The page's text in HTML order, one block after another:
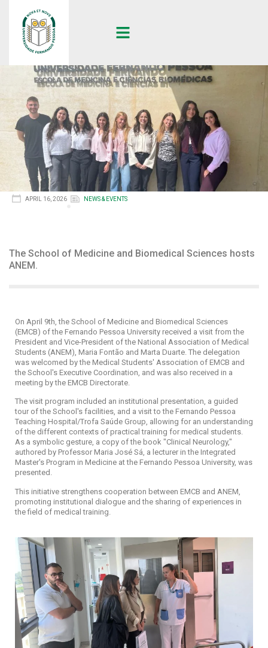
APRIL 16, 2026 NEWS & EVENTS
The School of Medicine and Biomedical Sciences hosts
ANEM.
On April 9th, the School of Medicine and Biomedical Sciences
(EMCB) of the Fernando Pessoa University received a visit from the
President and Vice-President of the National Association of Medical
Students (ANEM), Maria Fontão and Marta Duarte. The delegation
was welcomed by the Medical Students' Association of EMCB and
the School's Executive Coordination, and was also received in a
meeting by the EMCB Directorate.
The visit program included an institutional presentation, a guided
tour of the School's facilities, and a visit to the Fernando Pessoa
Teaching Hospital/Trofa Saúde Group, allowing for an understanding
of the different contexts of practical training for medical students.
As a symbolic gesture, a copy of the book "Clinical Neurology,"
authored by Professor Maria José Sá, a lecturer in the Integrated
Master's Program in Medicine at the Fernando Pessoa University, was
presented.
This initiative strengthens cooperation between EMCB and ANEM,
promoting institutional dialogue and the sharing of experiences in
the field of medical training.